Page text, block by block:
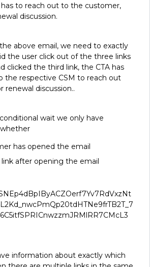
to reach out to the customer,
discussion.
above email, we need to exactly
the user click out of the three links
clicked the third link, the CTA has
the respective CSM to reach out
discussion..
wait we only have
has opened the email
link after opening the email
information about exactly which